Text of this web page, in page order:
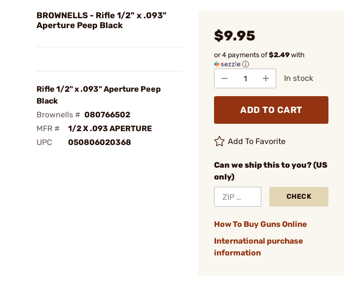
BROWNELLS - Rifle 1/2" x .093"
Aperture Peep Black
Rifle 1/2" x .093" Aperture Peep
Black
Brownells # 080766502
MFR #
1/2 X .093 APERTURE
UPC
050806020368
$9.95
or 4 payments of$2.49with
ⓘ
In stock
ADD TO CART
Add To Favorite
Can we ship this to you? (US
only)
CHECK
How To Buy Guns Online
International purchase
information